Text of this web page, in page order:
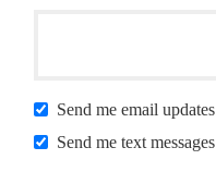
Send me email updates
Send me text messages